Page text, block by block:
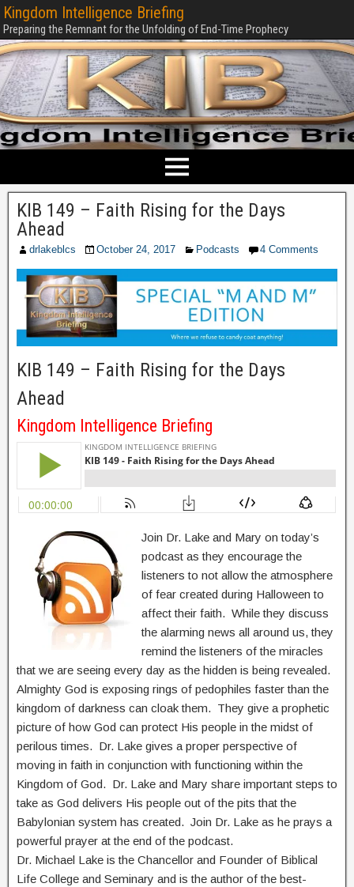
Kingdom Intelligence Briefing
Preparing the Remnant for the Unfolding of End-Time Prophecy
KIB 149 – Faith Rising for the Days
Ahead
drlakeblcs October 24, 2017 Podcasts 4 Comments
KIB 149 – Faith Rising for the Days
Ahead
Kingdom Intelligence Briefing
Join Dr. Lake and Mary on today’s
podcast as they encourage the
listeners to not allow the atmosphere
of fear created during Halloween to
affect their faith. While they discuss
the alarming news all around us, they
remind the listeners of the miracles
that we are seeing every day as the hidden is being revealed.
Almighty God is exposing rings of pedophiles faster than the
kingdom of darkness can cloak them. They give a prophetic
picture of how God can protect His people in the midst of
perilous times. Dr. Lake gives a proper perspective of
moving in faith in conjunction with functioning within the
Kingdom of God. Dr. Lake and Mary share important steps to
take as God delivers His people out of the pits that the
Babylonian system has created. Join Dr. Lake as he prays a
powerful prayer at the end of the podcast.
Dr. Michael Lake is the Chancellor and Founder of Biblical
Life College and Seminary and is the author of the best-